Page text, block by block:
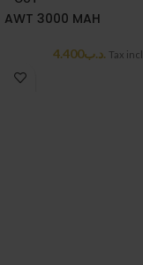
AWT 3000 MAH
.د.ب4.400 Tax incl.